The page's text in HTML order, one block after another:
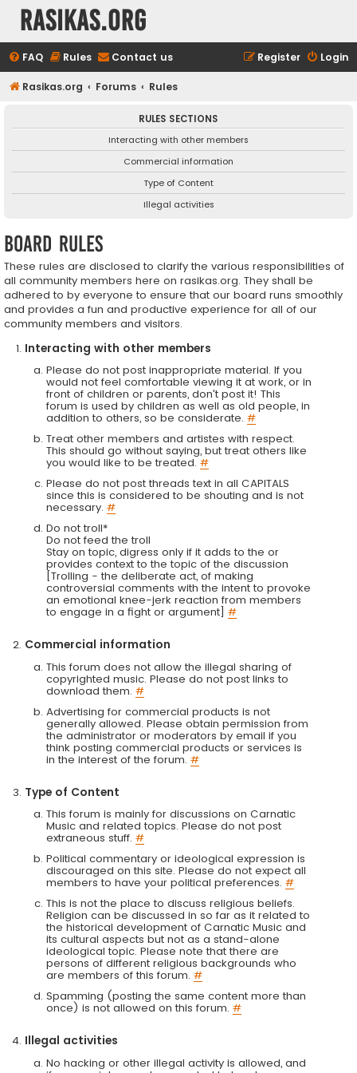
rasikas.org
FAQ Rules Contact us Login
Register
Rasikas.org Forums Rules
RULES SECTIONS
Interacting with other members
Commercial information
Type of Content
Illegal activities
Board rules
These rules are disclosed to clarify the various responsibilities of
all community members here on rasikas.org. They shall be
adhered to by everyone to ensure that our board runs smoothly
and provides a fun and productive experience for all of our
community members and visitors.
Interacting with other members
Please do not post inappropriate material. If you
would not feel comfortable viewing it at work, or in
front of children or parents, don't post it! This
forum is used by children as well as old people, in
addition to others, so be considerate. #
Treat other members and artistes with respect.
This should go without saying, but treat others like
you would like to be treated. #
Please do not post threads text in all CAPITALS
since this is considered to be shouting and is not
necessary. #
Do not troll*
Do not feed the troll
Stay on topic, digress only if it adds to the or
provides context to the topic of the discussion
[Trolling - the deliberate act, of making
controversial comments with the intent to provoke
an emotional knee-jerk reaction from members
to engage in a fight or argument] #
Commercial information
This forum does not allow the illegal sharing of
copyrighted music. Please do not post links to
download them. #
Advertising for commercial products is not
generally allowed. Please obtain permission from
the administrator or moderators by email if you
think posting commercial products or services is
in the interest of the forum. #
Type of Content
This forum is mainly for discussions on Carnatic
Music and related topics. Please do not post
extraneous stuff. #
Political commentary or ideological expression is
discouraged on this site. Please do not expect all
members to have your political preferences. #
This is not the place to discuss religious beliefs.
Religion can be discussed in so far as it related to
the historical development of Carnatic Music and
its cultural aspects but not as a stand-alone
ideological topic. Please note that there are
persons of different religious backgrounds who
are members of this forum. #
Spamming (posting the same content more than
once) is not allowed on this forum. #
Illegal activities
No hacking or other illegal activity is allowed, and